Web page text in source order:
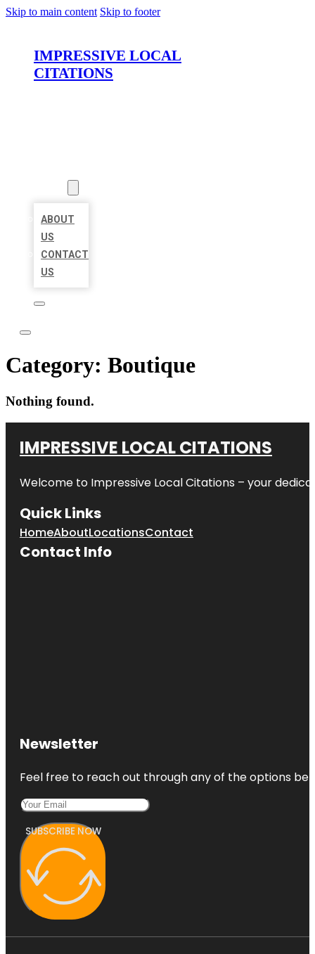
Skip to main content Skip to footer
IMPRESSIVE LOCAL
CITATIONS
ABOUT
US
CONTACT
US
Category: Boutique
Nothing found.
IMPRESSIVE LOCAL CITATIONS
Welcome to Impressive Local Citations – your
Quick Links
HomeAboutLocationsContact
Contact Info
Newsletter
Feel free to reach out through any of the options
SUBSCRIBE NOW